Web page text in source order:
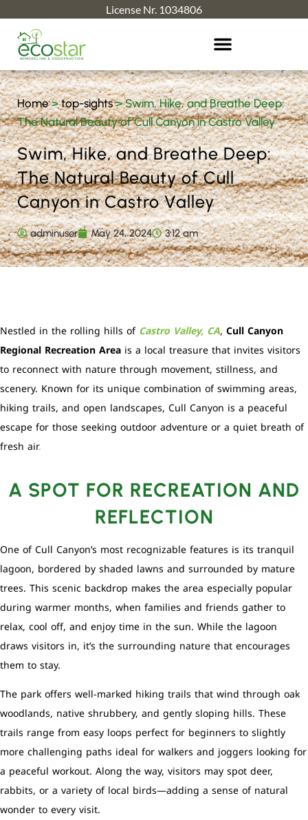
License Nr. 1034806
Home>top-sights>Swim, Hike, and Breathe Deep:
The Natural Beauty of Cull Canyon in Castro Valley
Swim, Hike, and Breathe Deep:
The Natural Beauty of Cull
Canyon in Castro Valley
adminuser May 24, 2024 3:12 am
Nestled in the rolling hills ofCastro Valley, CA, Cull Canyon
Regional Recreation Area is a local treasure that invites visitors
to reconnect with nature through movement, stillness, and
scenery. Known for its unique combination of swimming areas,
hiking trails, and open landscapes, Cull Canyon is a peaceful
escape for those seeking outdoor adventure or a quiet breath of
fresh air.
A SPOT FOR RECREATION AND
REFLECTION
One of Cull Canyon’s most recognizable features is its tranquil
lagoon, bordered by shaded lawns and surrounded by mature
trees. This scenic backdrop makes the area especially popular
during warmer months, when families and friends gather to
relax, cool off, and enjoy time in the sun. While the lagoon
draws visitors in, it’s the surrounding nature that encourages
them to stay.
The park offers well-marked hiking trails that wind through oak
woodlands, native shrubbery, and gently sloping hills. These
trails range from easy loops perfect for beginners to slightly
more challenging paths ideal for walkers and joggers looking for
a peaceful workout. Along the way, visitors may spot deer,
rabbits, or a variety of local birds—adding a sense of natural
wonder to every visit.